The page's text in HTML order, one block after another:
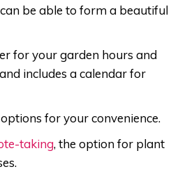
be able to form a beautiful
for your garden hours and
includes a calendar for
for your convenience.
taking, the option for plant